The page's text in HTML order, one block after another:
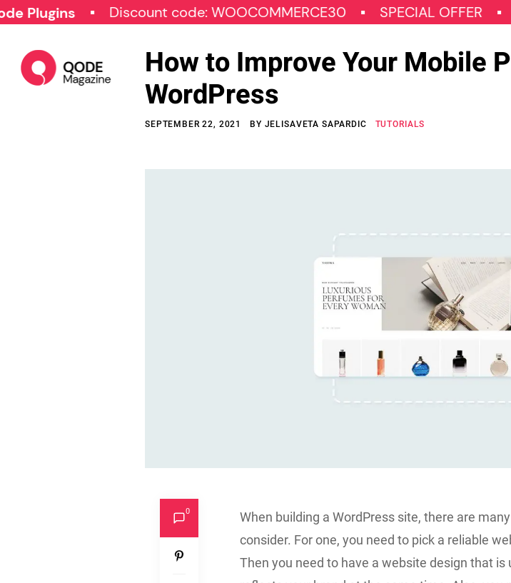
Discount code: WOOCOMMERCE30 SPECIAL OFFER Get
How to Improve Your Mobile
WordPress
SEPTEMBER 22, 2021 BY JELISAVETA SAPARDIC TUTORIALS
When building a WordPress site, there are
consider. For one, you need to pick a reliable
Then you need to have a website design that is
0